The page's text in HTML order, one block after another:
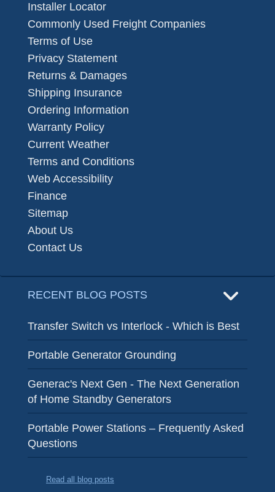
Installer Locator
Commonly Used Freight Companies
Terms of Use
Privacy Statement
Returns & Damages
Shipping Insurance
Ordering Information
Warranty Policy
Current Weather
Terms and Conditions
Web Accessibility
Finance
Sitemap
About Us
Contact Us
RECENT BLOG POSTS
Transfer Switch vs Interlock - Which is Best
Portable Generator Grounding
Generac's Next Gen - The Next Generation
of Home Standby Generators
Portable Power Stations – Frequently Asked
Questions
Read all blog posts